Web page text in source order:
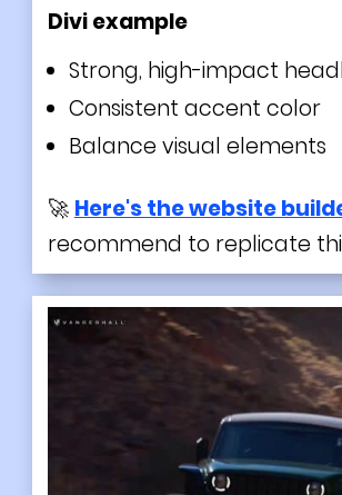
Diviexample
Strong, high-impact
Consistent accent color
Balance visual elements
🚀 Here's the website
recommend to replicate